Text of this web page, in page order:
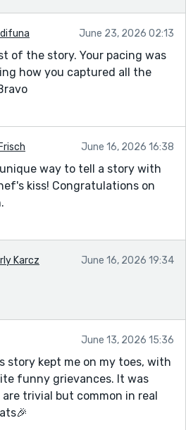
June 23, 2026 02:13
of the story. Your pacing was
how you captured all the
June 16, 2026 16:38
way to tell a story with
kiss! Congratulations on
Karcz June 16, 2026 19:34
June 13, 2026 15:36
story kept me on my toes, with
funny grievances. It was
trivial but common in real